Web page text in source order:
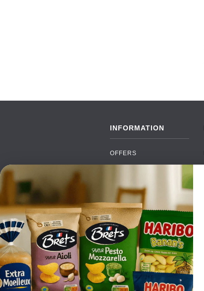
INFORMATION
OFFERS
PAYMENTS
DELIVERY
WHOLESALE
CONTACT US
TERMS AND
CONDITIONS